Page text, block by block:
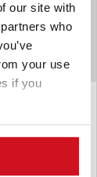
our site with
who
your use
if you
Falls, New